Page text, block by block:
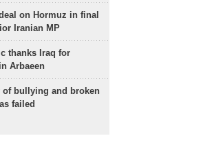
on Hormuz in final
Iranian MP
thanks Iraq for
Arbaeen
of bullying and broken
failed